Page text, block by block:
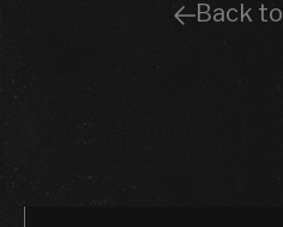
Back